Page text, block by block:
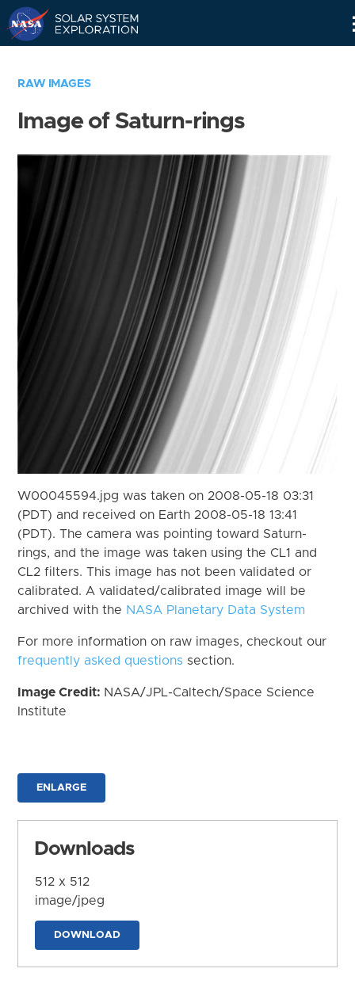
RAW IMAGES
Image of Saturn-rings
W00045594.jpg was taken on 2008-05-18 03:31
(PDT) and received on Earth 2008-05-18 13:41
(PDT). The camera was pointing toward Saturn-
rings, and the image was taken using the CL1 and
CL2 filters. This image has not been validated or
calibrated. A validated/calibrated image will be
archived with the NASA Planetary Data System
For more information on raw images, checkout our
frequently asked questions section.
Image Credit: NASA/JPL-Caltech/Space Science
Institute
ENLARGE
Downloads
512 x 512
image/jpeg
DOWNLOAD